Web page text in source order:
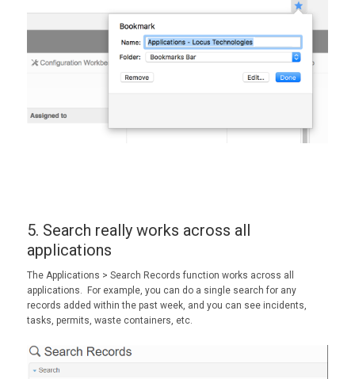
5. Search really works across all
applications
The Applications > Search Records function works across all
applications. For example, you can do a single search for any
records added within the past week, and you can see incidents,
tasks, permits, waste containers, etc.